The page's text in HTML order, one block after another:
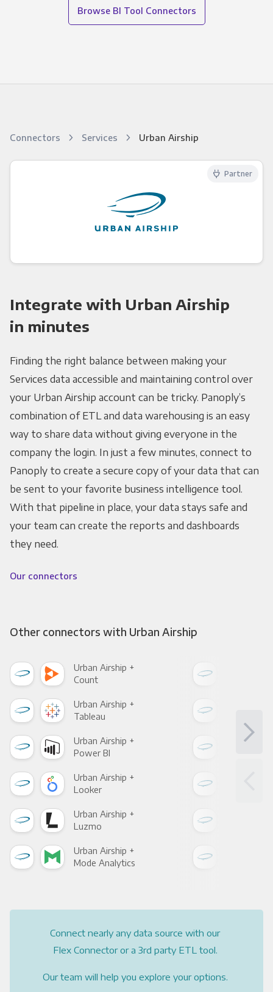
Browse BI Tool Connectors
Connectors Services Urban Airship
Partner
Integrate with Urban Airship
in minutes
Finding the right balance between making your
Services data accessible and maintaining control over
your Urban Airship account can be tricky. Panoply’s
combination of ETL and data warehousing is an easy
way to share data without giving everyone in the
company the login. In just a few minutes, connect to
Panoply to create a secure copy of your data that can
be sent to your favorite business intelligence tool.
With that pipeline in place, your data stays safe and
your team can create the reports and dashboards
they need.
Our connectors
Other connectors with Urban Airship
Urban Airship +
Count
Urban Airship +
Tableau
Urban Airship +
Power BI
Urban Airship +
Looker
Urban Airship +
Luzmo
Urban Airship +
Mode Analytics
Connect nearly any data source with our
Flex Connector or a 3rd party ETL tool.
Our team will help you explore your options.